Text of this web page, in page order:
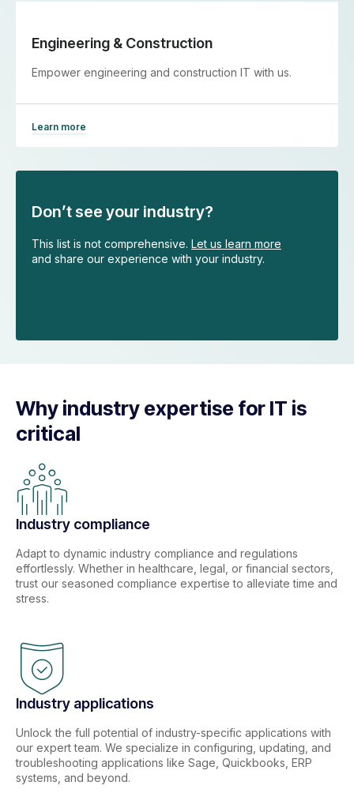
Engineering & Construction
Empower engineering and construction IT with us.
Learn more
Don’t see your industry?
This list is not comprehensive. Let us learn more
and share our experience with your industry.
Why industry expertise for IT is
critical
Industry compliance
Adapt to dynamic industry compliance and regulations
effortlessly. Whether in healthcare, legal, or financial sectors,
trust our seasoned compliance expertise to alleviate time and
stress.
Industry applications
Unlock the full potential of industry-specific applications with
our expert team. We specialize in configuring, updating, and
troubleshooting applications like Sage, Quickbooks, ERP
systems, and beyond.